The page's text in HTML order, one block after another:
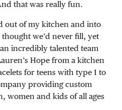
that was really fun.
out of my kitchen and into
we’d never fill, yet
incredibly talented team
Hope from a kitchen
for teens with type 1 to
providing custom
women and kids of all ages